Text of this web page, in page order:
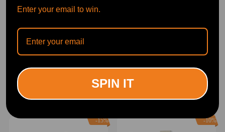
Aluminium Baffled Engine
Twin Port Breather Filter
750ml
£33.00
compatible for Seat
Sliders/Runners Kit
£42.00 £50.00
-15% -10%
Enter your email to win.
SPIN IT